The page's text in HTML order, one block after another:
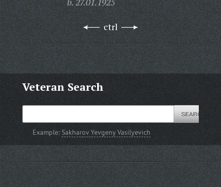
ctrl
Veteran Search
Example: Sakharov Yevgeny Vasilyevich